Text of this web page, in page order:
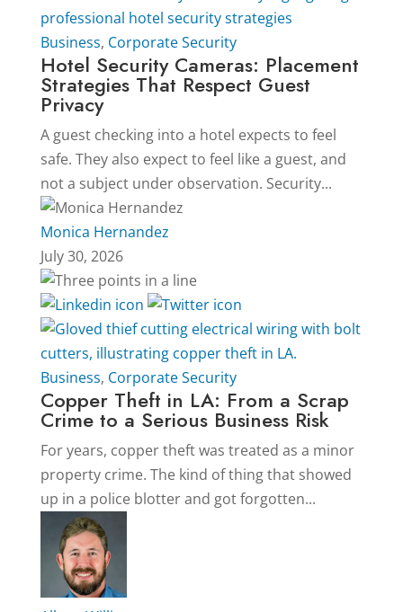
Business, Corporate Security
Hotel Security Cameras: Placement
Strategies That Respect Guest
Privacy
A guest checking into a hotel expects to feel
safe. They also expect to feel like a guest, and
not a subject under observation. Security...
Monica Hernandez
July 30, 2026
Business, Corporate Security
Copper Theft in LA: From a Scrap
Crime to a Serious Business Risk
For years, copper theft was treated as a minor
property crime. The kind of thing that showed
up in a police blotter and got forgotten...